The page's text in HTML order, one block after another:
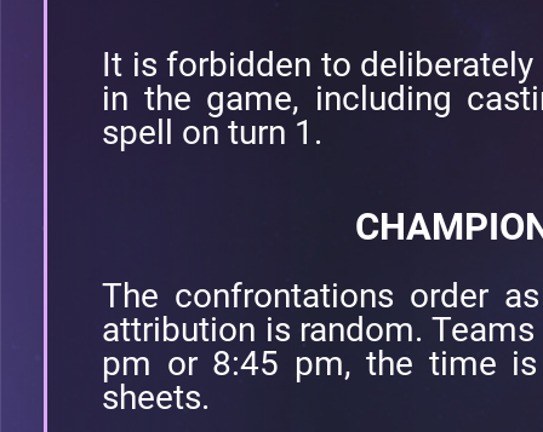
It is forbidden to
in the game, including
spell on turn 1.
The confrontations order
attribution is random.
pm or 8:45 pm, the time
sheets.